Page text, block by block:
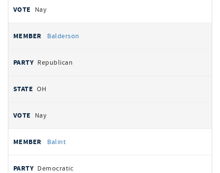
Nay
Balderson
Republican
OH
Nay
Balint
Democratic